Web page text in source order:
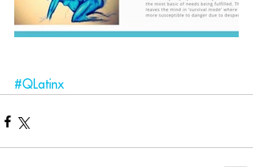
#QLatinx